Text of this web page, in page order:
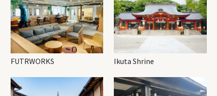
FUTRWORKS Ikuta Shrine